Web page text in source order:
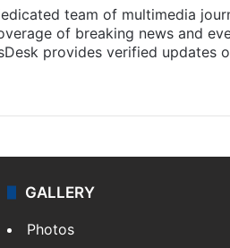
team of multimedia
of breaking news and
provides verified updates
GALLERY
Photos